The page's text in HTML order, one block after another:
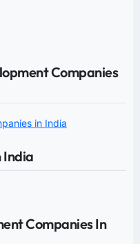
Companies
in India
India
Companies In